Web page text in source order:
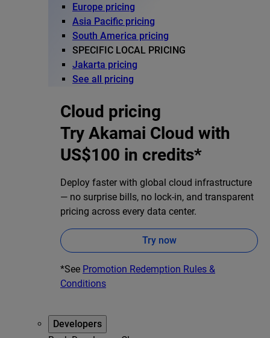
Europe pricing
Asia Pacific pricing
South America pricing
SPECIFIC LOCAL PRICING
Jakarta pricing
See all pricing
Cloud pricing
Try Akamai Cloud with
US$100 in credits*
Deploy faster with global cloud infrastructure
— no surprise bills, no lock-in, and transparent
pricing across every data center.
Try now
*See Promotion Redemption Rules &
Conditions
Developers